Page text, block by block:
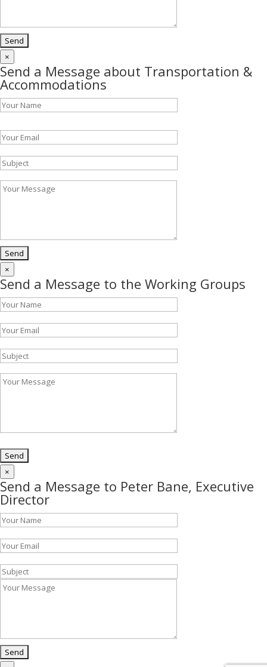
×
Send a Message about Transportation &
Accommodations
×
Send a Message to the Working Groups
×
Send a Message to Peter Bane, Executive
Director